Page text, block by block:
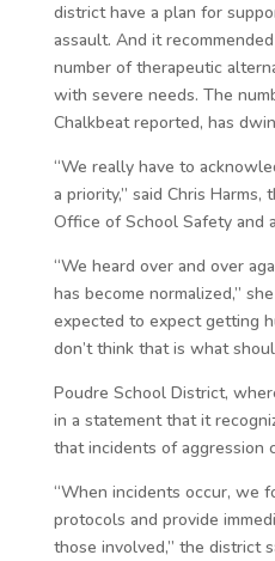
district have a plan for
assault. And it
number of therapeutic
with severe needs. The
Chalkbeat reported, has
“We really have to
a priority,” said Chris
Office of School Safety and
“We heard over and over
has become normalized,”
expected to expect getting
don’t think that is what
Poudre School District,
in a statement that it
that incidents of aggression
“When incidents occur, we
protocols and provide
those involved,” the district